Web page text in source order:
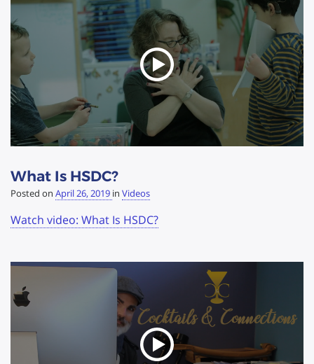
What Is HSDC?
Posted on April 26, 2019 in Videos
Watch video: What Is HSDC?